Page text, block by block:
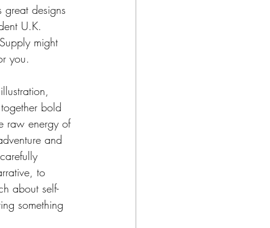
designs
U.K.
might
you.
bold
raw energy of
and
to
about self-
something